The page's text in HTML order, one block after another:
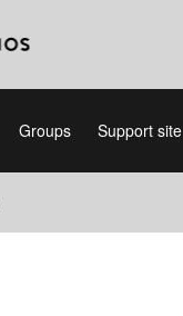
Groups Support site